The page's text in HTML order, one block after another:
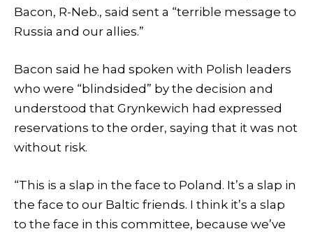
Bacon, R-Neb., said sent a “terrible message to
Russia and our allies.”
Bacon said he had spoken with Polish leaders
who were “blindsided” by the decision and
understood that Grynkewich had expressed
reservations to the order, saying that it was not
without risk.
“This is a slap in the face to Poland. It’s a slap in
the face to our Baltic friends. I think it’s a slap
to the face in this committee, because we’ve